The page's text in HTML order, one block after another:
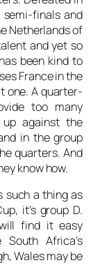
finals and
Netherlands of
and yet so
been kind to
France in the
one. A quarter-
too many
against the
in the group
quarters. And
know how.
such a thing as
it’s group D.
find it easy
Africa’s
Wales may be